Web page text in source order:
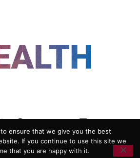
COOKIE POLICY
ensure that we give you the best
If you continue to use this site we
that you are happy with it.